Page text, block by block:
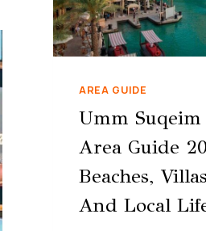
AREA GUIDE
Umm
Area Guide
Beaches,
And Local